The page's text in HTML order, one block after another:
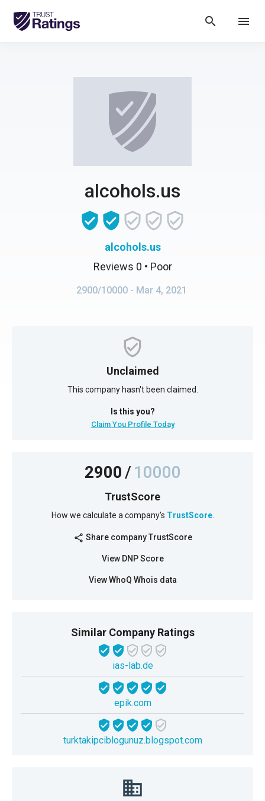
search menu
alcohols.us
alcohols.us
Reviews 0 • Poor
2900/10000 - Mar 4, 2021
Unclaimed
This company hasn't been claimed.
Is this you?
Claim You Profile Today
2900/10000
TrustScore
How we calculate a company's TrustScore.
share Share company TrustScore
View DNP Score
View WhoQ Whois data
Similar Company Ratings
ias-lab.de
epik.com
turktakipciblogunuz.blogspot.com